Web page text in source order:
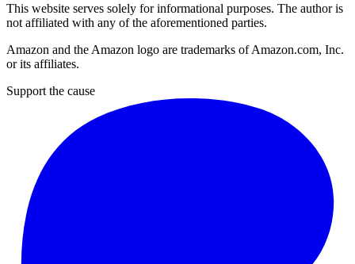
This website serves solely for informational purposes. The author is
not affiliated with any of the aforementioned parties.
Amazon and the Amazon logo are trademarks of Amazon.com, Inc.
or its affiliates.
Support the cause